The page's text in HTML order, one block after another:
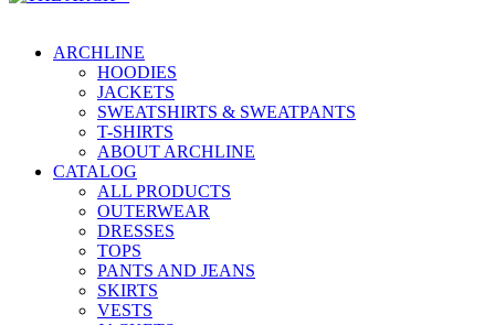
ARCHLINE
HOODIES
JACKETS
SWEATSHIRTS & SWEATPANTS
T-SHIRTS
ABOUT ARCHLINE
CATALOG
ALL PRODUCTS
OUTERWEAR
DRESSES
TOPS
PANTS AND JEANS
SKIRTS
VESTS